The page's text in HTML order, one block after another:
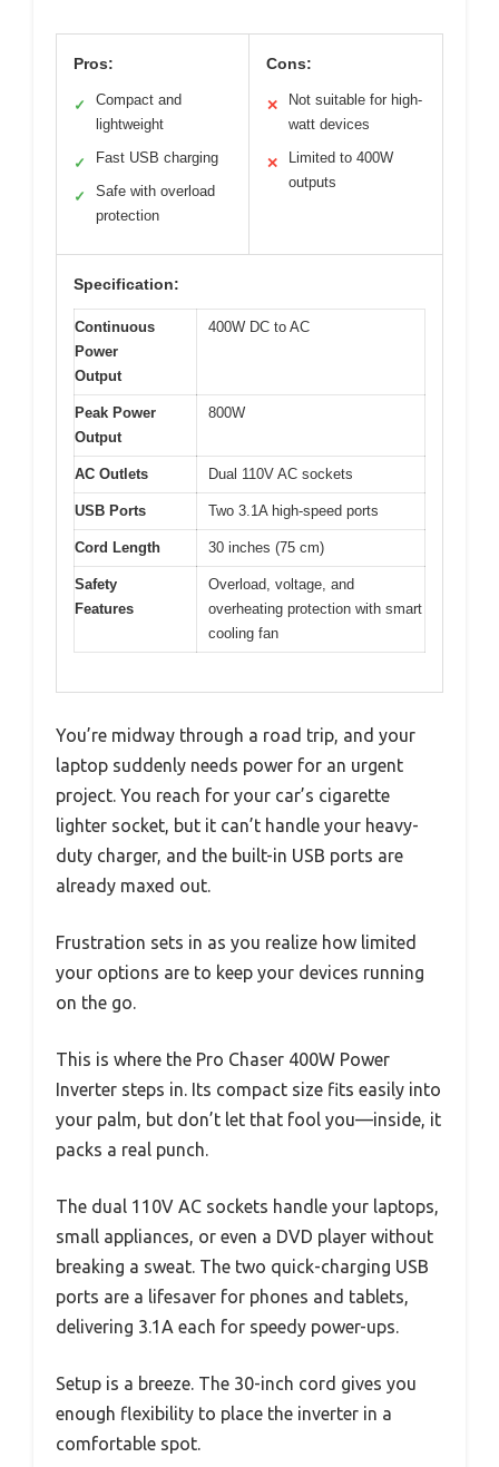
Pros:
✓
Compact and
lightweight
✓ Fast USB charging
✓
Safe with overload
protection
Cons:
✕
Not suitable for high-
watt devices
✕
Limited to 400W
outputs
Specification:
Continuous
Power
Output
400W DC to AC
Peak Power
Output
800W
AC Outlets Dual 110V AC sockets
USB Ports Two 3.1A high-speed ports
Cord Length 30 inches (75 cm)
Safety
Features
Overload, voltage, and
overheating protection with smart
cooling fan
You’re midway through a road trip, and your
laptop suddenly needs power for an urgent
project. You reach for your car’s cigarette
lighter socket, but it can’t handle your heavy-
duty charger, and the built-in USB ports are
already maxed out.
Frustration sets in as you realize how limited
your options are to keep your devices running
on the go.
This is where the Pro Chaser 400W Power
Inverter steps in. Its compact size fits easily into
your palm, but don’t let that fool you—inside, it
packs a real punch.
The dual 110V AC sockets handle your laptops,
small appliances, or even a DVD player without
breaking a sweat. The two quick-charging USB
ports are a lifesaver for phones and tablets,
delivering 3.1A each for speedy power-ups.
Setup is a breeze. The 30-inch cord gives you
enough flexibility to place the inverter in a
comfortable spot.